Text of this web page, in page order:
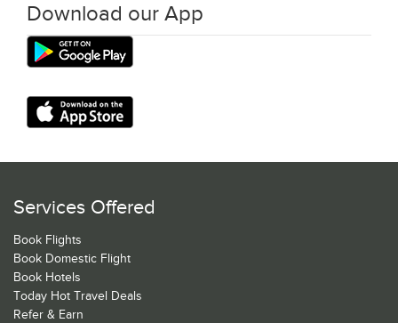
Download our App
Services Offered
Book Flights
Book Domestic Flight
Book Hotels
Today Hot Travel Deals
Refer & Earn